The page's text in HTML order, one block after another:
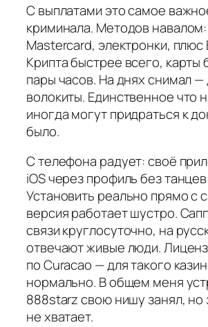
С выплатами это самое
криминала. Методов навалом:
Mastercard, электронки, плюс
Крипта быстрее всего, карты
пары часов. На днях снимал
волокиты. Единственное что
иногда могут придраться к
было.
С телефона радует: своё
iOS через профиль без
Установить реально прямо с
версия работает шустро.
связи круглосуточно, на
отвечают живые люди.
по Curacao — для такого
нормально. В общем меня
888starz свою нишу занял, но
не хватает.